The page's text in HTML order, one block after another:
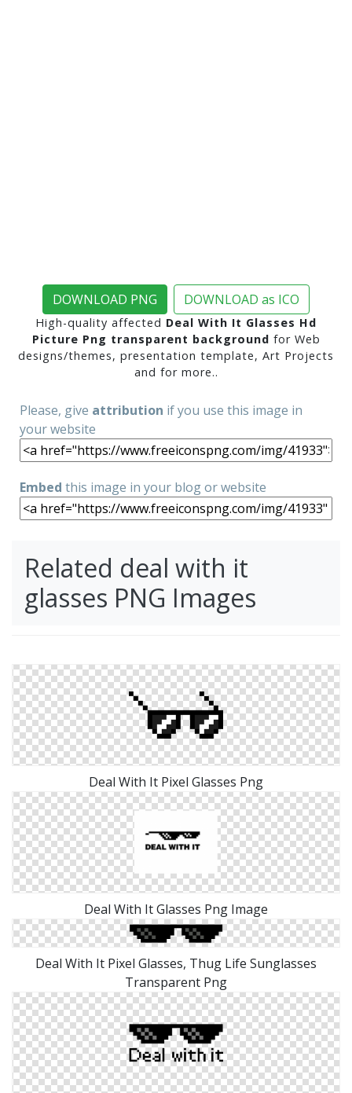
DOWNLOAD PNG DOWNLOAD as ICO
High-quality affected Deal With It Glasses Hd
Picture Png transparent background for Web
designs/themes, presentation template, Art Projects
and for more..
Please, give attribution if you use this image in
your website
Embed this image in your blog or website
Related deal with it
glasses PNG Images
Deal With It Pixel Glasses Png
Deal With It Glasses Png Image
Deal With It Pixel Glasses, Thug Life Sunglasses
Transparent Png